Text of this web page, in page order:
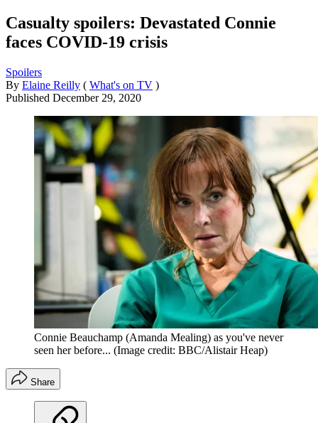
Casualty spoilers: Devastated Connie
faces COVID-19 crisis
Spoilers
By Elaine Reilly ( What's on TV )
Published December 29, 2020
Connie Beauchamp (Amanda Mealing) as you've never
seen her before... (Image credit: BBC/Alistair Heap)
Share